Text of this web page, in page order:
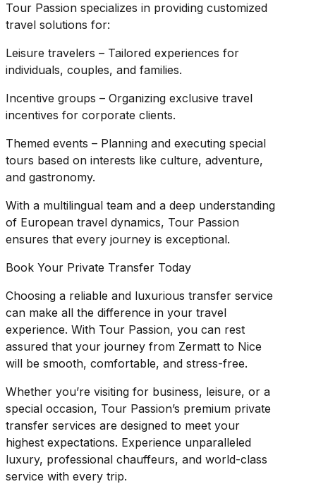
Tour Passion specializes in providing customized
travel solutions for:
Leisure travelers – Tailored experiences for
individuals, couples, and families.
Incentive groups – Organizing exclusive travel
incentives for corporate clients.
Themed events – Planning and executing special
tours based on interests like culture, adventure,
and gastronomy.
With a multilingual team and a deep understanding
of European travel dynamics, Tour Passion
ensures that every journey is exceptional.
Book Your Private Transfer Today
Choosing a reliable and luxurious transfer service
can make all the difference in your travel
experience. With Tour Passion, you can rest
assured that your journey from Zermatt to Nice
will be smooth, comfortable, and stress-free.
Whether you’re visiting for business, leisure, or a
special occasion, Tour Passion’s premium private
transfer services are designed to meet your
highest expectations. Experience unparalleled
luxury, professional chauffeurs, and world-class
service with every trip.